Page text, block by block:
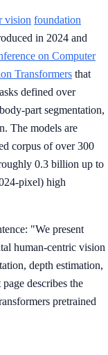
vision foundation
in 2024 and
on Computer
Transformers that
defined over
part segmentation,
The models are
corpus of over 300
0.3 billion up to
pixel) high
"We present
human-centric vision
depth estimation,
describes the
pretrained